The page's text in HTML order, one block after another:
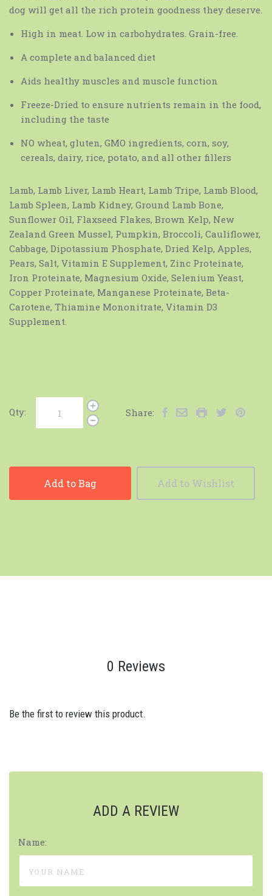
dog will get all the rich protein goodness they deserve.
High in meat. Low in carbohydrates. Grain-free.
A complete and balanced diet
Aids healthy muscles and muscle function
Freeze-Dried to ensure nutrients remain in the food,
including the taste
NO wheat, gluten, GMO ingredients, corn, soy,
cereals, dairy, rice, potato, and all other fillers
Lamb, Lamb Liver, Lamb Heart, Lamb Tripe, Lamb Blood,
Lamb Spleen, Lamb Kidney, Ground Lamb Bone,
Sunflower Oil, Flaxseed Flakes, Brown Kelp, New
Zealand Green Mussel, Pumpkin, Broccoli, Cauliflower,
Cabbage, Dipotassium Phosphate, Dried Kelp, Apples,
Pears, Salt, Vitamin E Supplement, Zinc Proteinate,
Iron Proteinate, Magnesium Oxide, Selenium Yeast,
Copper Proteinate, Manganese Proteinate, Beta-
Carotene, Thiamine Mononitrate, Vitamin D3
Supplement.
Qty: Share:
Add to Bag Add to Wishlist
0 Reviews
Be the first to review this product.
ADD A REVIEW
Name: